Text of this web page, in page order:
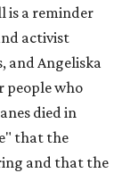
is a reminder
activist
and Angeliska
people who
died in
that the
and that the